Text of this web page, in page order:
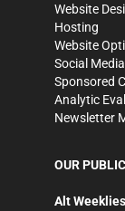
Website
Hosting
Website
Social
Sponsored
Analytic
Newsletter
OUR
Alt Weeklies